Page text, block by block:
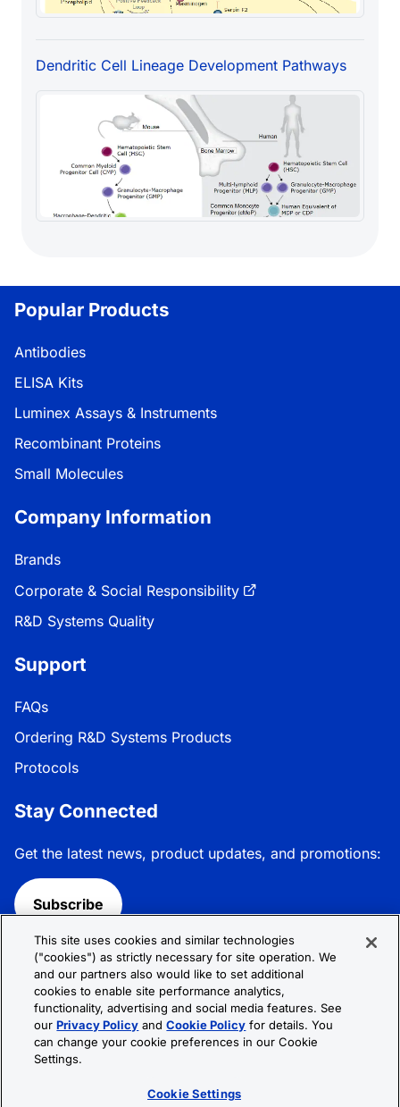
Dendritic Cell Lineage Development Pathways
Popular Products
Antibodies
ELISA Kits
Luminex Assays & Instruments
Recombinant Proteins
Small Molecules
Company Information
Brands
Corporate & Social Responsibility
R&D Systems Quality
Support
FAQs
Ordering R&D Systems Products
Protocols
Stay Connected
Get the latest news, product updates, and promotions:
Subscribe
Follow R&D Systems:
Privacy Policy
© 2026 R&D Systems, Inc. All Rights Reserved.
This site uses cookies and similar technologies
("cookies") as strictly necessary for site operation. We
and our partners also would like to set additional
cookies to enable site performance analytics,
functionality, advertising and social media features. See
ourPrivacy Policy andCookie Policy for details. You
can change your cookie preferences in our Cookie
Settings.
Cookie Settings